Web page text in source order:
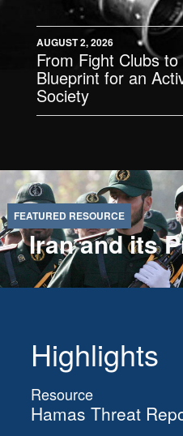
AUGUST 2, 2026
From Fight Clubs
Blueprint for an
Society
Iran and its
Highlights
Resource
Hamas Threat